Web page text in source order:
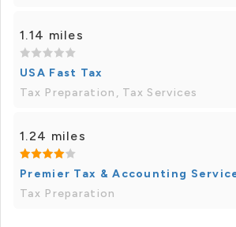
1.14 miles
USA Fast Tax
Tax Preparation, Tax Services
1.24 miles
Premier Tax & Accounting
Tax Preparation